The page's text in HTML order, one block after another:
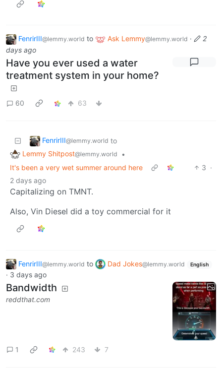
FenrirIII@lemmy.world to Ask Lemmy@lemmy.world ·
2
days ago
Have you ever used a water
treatment system in your home?
60 63
FenrirIII@lemmy.world to
Lemmy Shitpost@lemmy.world
•
It's been a very wet summer around here
3 ·
2 days ago
Capitalizing on TMNT.
Also, Vin Diesel did a toy commercial for it
FenrirIII@lemmy.world to Dad Jokes@lemmy.world English
· 3 days ago
Bandwidth
reddthat.com
1 243 7